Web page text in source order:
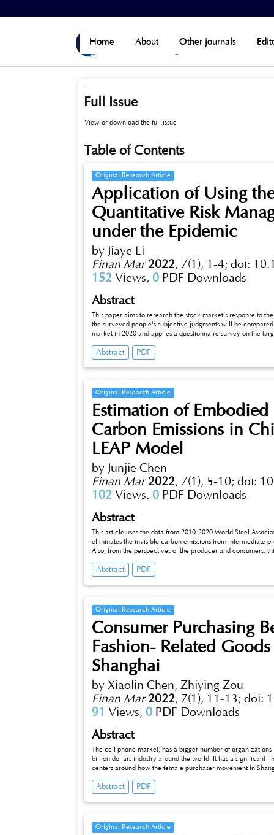
Other journals
About
Home
-
Full Issue
View or download the full issue
Table of Contents
Original Research Article
Application of Using
Quantitative Risk
under the Epidemic
by Jiaye Li
Finan Mar 2022, 7(1), 1-4; doi:
152 Views, 0 PDF Downloads
Abstract
This paper aims to research the stock market’s response to
the surveyed people's subjective judgments will be
market in 2020 and applies a questionnaire survey on the
epidemic in the stock market. The researcher mainly
The results show that the impact of epidemic situation on
survey about people's attitudes and the tracking data from
gain profits. Also, the conclusion provides suggestions on an
larger company scale and high liquidity is more assured.
Abstract PDF
Original Research Article
Estimation of
Carbon Emissions in
LEAP Model
by Junjie Chen
Finan Mar 2022, 7(1), 5-10; doi:
102 Views, 0 PDF Downloads
Abstract
This article uses the data from 2010-2020 World Steel
eliminates the invisible carbon emissions from intermediate
Also, from the perspectives of the producer and consumers,
was greater than the direct steel consumption, and the
which shows that China provides a large amount of steel
consumption and embodied carbon emissions of China's
Abstract PDF
Original Research Article
Consumer Purchasing
Fashion- Related
Shanghai
by Xiaolin Chen, Zhiying Zou
Finan Mar 2022, 7(1), 11-13; doi:
91 Views, 0 PDF Downloads
Abstract
The cell phone market, has a bigger number of
billion dollars industry around the world. It has a significant
centers around how the female purchaser movement in
Abstract PDF
Original Research Article